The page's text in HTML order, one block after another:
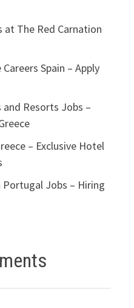
at The Red Carnation
Spain – Apply
and Resorts Jobs –
– Exclusive Hotel
Portugal Jobs – Hiring